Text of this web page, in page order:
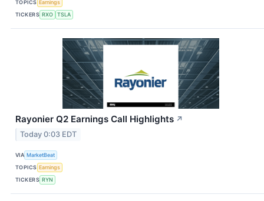
TOPICS Earnings
TICKERS RXO TSLA
Rayonier Q2 Earnings Call Highlights ↗
Today 0:03 EDT
VIA MarketBeat
TOPICS Earnings
TICKERS RYN